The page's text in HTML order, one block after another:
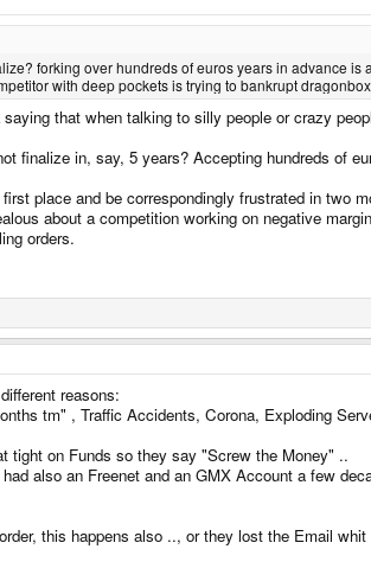
forking over hundreds of euros years in advance
with deep pockets is trying to bankrupt
that when talking to silly people or crazy
finalize in, say, 5 years? Accepting hundreds of
place and be correspondingly frustrated in two
about a competition working on negative
orders.
reasons:
tm" , Traffic Accidents, Corona, Exploding
tight on Funds so they say "Screw the Money" ..
also an Freenet and an GMX Account a few
this happens also .., or they lost the Email whit